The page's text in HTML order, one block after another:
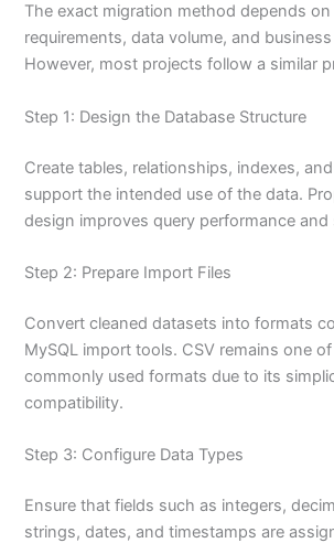
The exact migration method depends
requirements, data volume, and
However, most projects follow a similar
Step 1: Design the Database Structure
Create tables, relationships, indexes,
support the intended use of the data.
design improves query performance and
Step 2: Prepare Import Files
Convert cleaned datasets into formats
MySQL import tools. CSV remains one
commonly used formats due to its
compatibility.
Step 3: Configure Data Types
Ensure that fields such as integers,
strings, dates, and timestamps are